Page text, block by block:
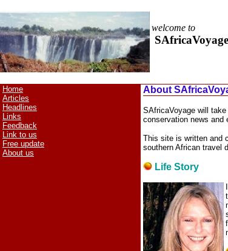
welcome to
Home
Articles
Headlines
Links
Feedback
Link to us
Free update
About us
About
SAfricaVoyage will
conservation news and
This site is written and
southern African travel
Life Story